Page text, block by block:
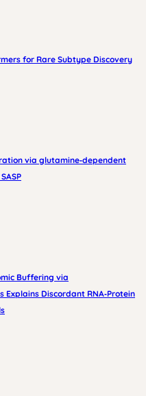
for Rare Subtype Discovery
via glutamine‑dependent
Buffering via
Discordant RNA‑Protein